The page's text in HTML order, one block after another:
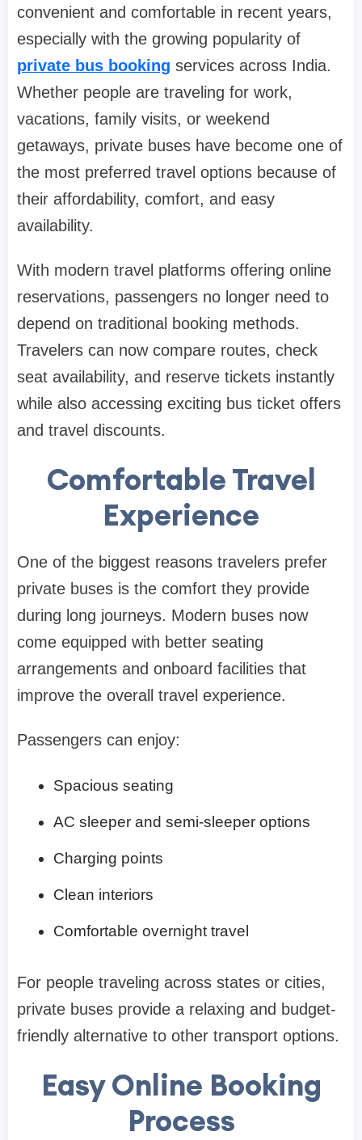
convenient and comfortable in recent years,
especially with the growing popularity of
private bus booking services across India.
Whether people are traveling for work,
vacations, family visits, or weekend
getaways, private buses have become one of
the most preferred travel options because of
their affordability, comfort, and easy
availability.
With modern travel platforms offering online
reservations, passengers no longer need to
depend on traditional booking methods.
Travelers can now compare routes, check
seat availability, and reserve tickets instantly
while also accessing exciting bus ticket offers
and travel discounts.
Comfortable Travel
Experience
One of the biggest reasons travelers prefer
private buses is the comfort they provide
during long journeys. Modern buses now
come equipped with better seating
arrangements and onboard facilities that
improve the overall travel experience.
Passengers can enjoy:
Spacious seating
AC sleeper and semi-sleeper options
Charging points
Clean interiors
Comfortable overnight travel
For people traveling across states or cities,
private buses provide a relaxing and budget-
friendly alternative to other transport options.
Easy Online Booking
Process